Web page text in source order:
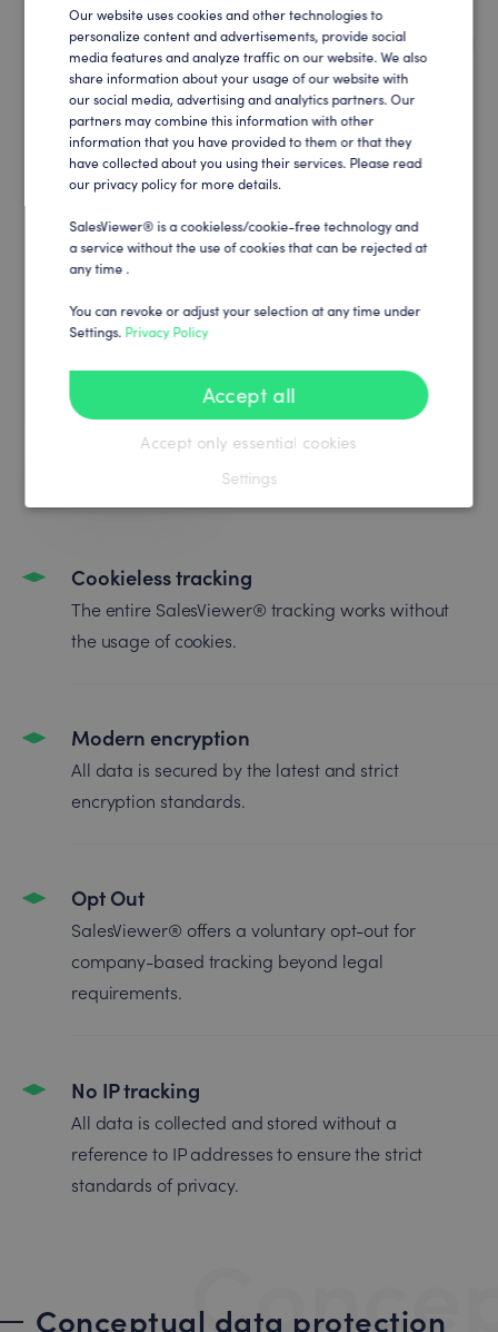
Cookieless tracking
The entire SalesViewer® tracking works without
the usage of cookies.
Modern encryption
All data is secured by the latest and strict
encryption standards.
Opt Out
SalesViewer® offers a voluntary opt-out for
company-based tracking beyond legal
requirements.
No IP tracking
All data is collected and stored without a
reference to IP addresses to ensure the strict
standards of privacy.
Conceptual data protection
ENGLISH
GERMAN
Our website uses cookies and other technologies to
personalize content and advertisements, provide social
media features and analyze traffic on our website. We also
share information about your usage of our website with
our social media, advertising and analytics partners. Our
partners may combine this information with other
information that you have provided to them or that they
have collected about you using their services. Please read
our privacy policy for more details.
SalesViewer® is a cookieless/cookie-free technology and
a service without the use of cookies that can be rejected at
any time .
You can revoke or adjust your selection at any time under
Settings. Privacy Policy
Accept all
Accept only essential cookies
Settings